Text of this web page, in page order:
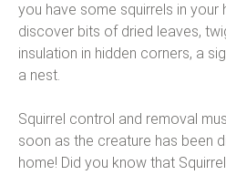
you have some squirrels in your
discover bits of dried leaves,
insulation in hidden corners, a
a nest.
Squirrel control and removal
soon as the creature has been
home! Did you know that